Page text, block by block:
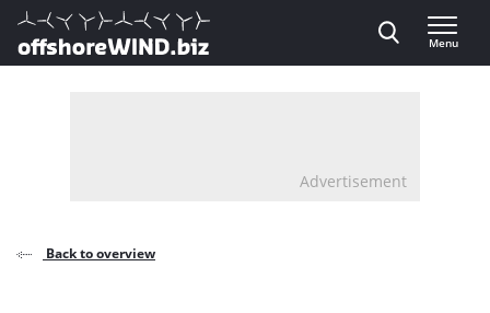
Direct naar inhoud
, go to home
Menu
Advertisement
Back to overview